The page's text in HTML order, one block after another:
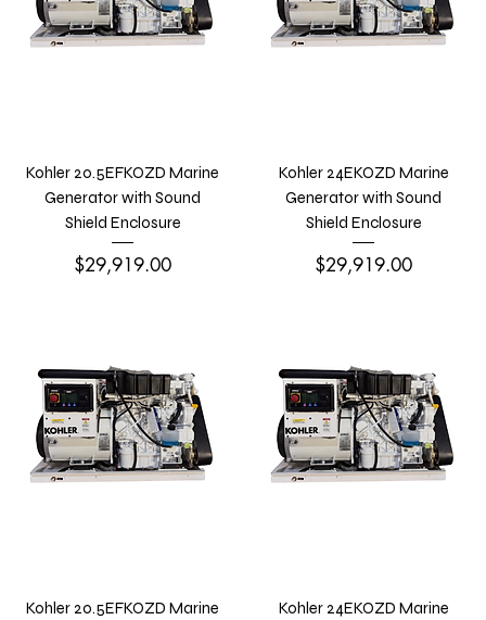
Kohler 20.5EFKOZD Marine
Generator with Sound
Shield Enclosure
Price
$29,919.00
Kohler 24EKOZD Marine
Generator with Sound
Shield Enclosure
Price
$29,919.00
Kohler 20.5EFKOZD Marine
Kohler 24EKOZD Marine